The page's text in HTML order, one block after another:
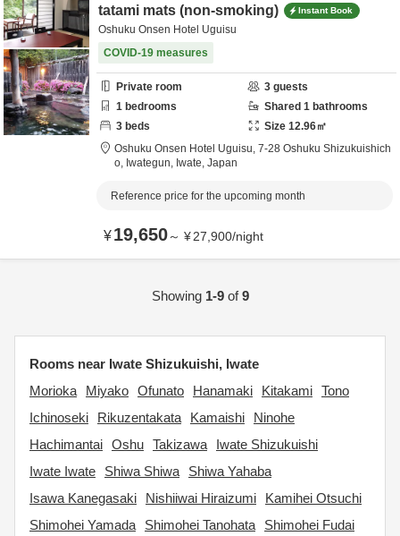
tatami mats (non-smoking)
Instant Book
Oshuku Onsen Hotel Uguisu
COVID-19 measures
Private room 3 guests
1 bedrooms Shared 1 bathrooms
3 beds Size 12.96㎡
Oshuku Onsen Hotel Uguisu, 7-28 Oshuku Shizukuishich
o, Iwategun, Iwate, Japan
Reference price for the upcoming month
¥19,650～ ¥27,900/night
Showing 1-9of9
Rooms near Iwate Shizukuishi, Iwate
Morioka
Miyako Ofunato Hanamaki Kitakami Tono
Ichinoseki
Rikuzentakata Kamaishi
Ninohe
Hachimantai Oshu Takizawa
Iwate Shizukuishi
Iwate Iwate
Shiwa Shiwa
Shiwa Yahaba
Isawa Kanegasaki
Nishiiwai Hiraizumi
Kamihei Otsuchi
Shimohei Yamada
Shimohei Tanohata
Shimohei Fudai